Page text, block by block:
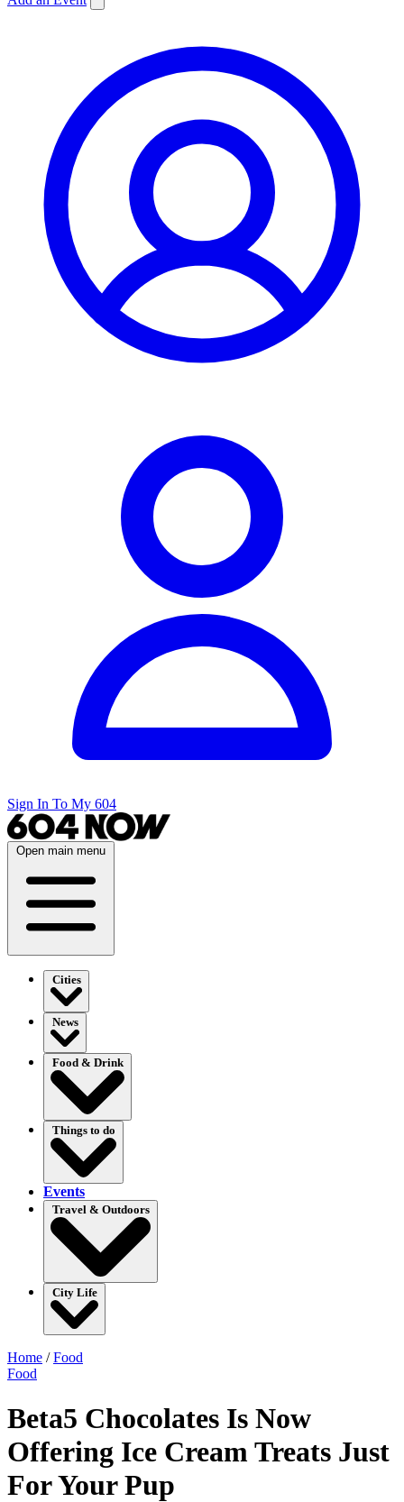
Sign In To My 604
Open main menu
Cities
News
Food & Drink
Things to do
Events
Travel & Outdoors
City Life
Home /Food
Food
Beta5 Chocolates Is Now
Offering Ice Cream Treats Just
For Your Pup